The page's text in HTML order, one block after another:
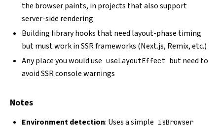
the browser paints, in projects that also support
server-side rendering
Building library hooks that need layout-phase timing
but must work in SSR frameworks (Next.js, Remix, etc.)
Any place you would use useLayoutEffect but need to
avoid SSR console warnings
Notes
Environment detection: Uses a simple isBrowser